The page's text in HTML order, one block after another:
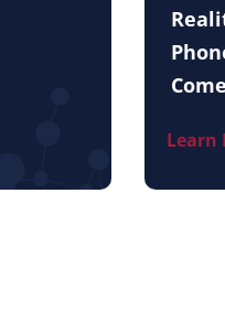
Learn